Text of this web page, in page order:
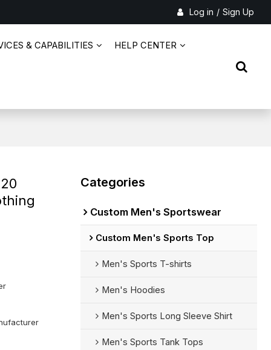
Log in / Sign Up
& CAPABILITIES HELP CENTER
Categories
Custom Men's Sportswear
Custom Men's Sports Top
Men's Sports T-shirts
Men's Hoodies
Men's Sports Long Sleeve Shirt
Men's Sports Tank Tops